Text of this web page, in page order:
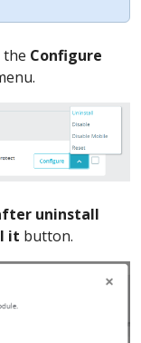
the Configure
uninstall
it button.